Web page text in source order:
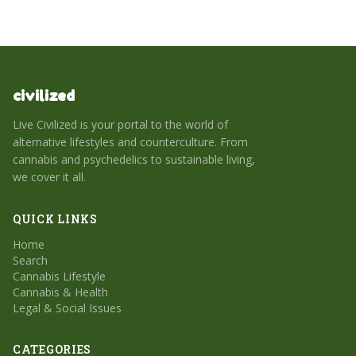
civilized
Live Civilized is your portal to the world of
alternative lifestyles and counterculture. From
cannabis and psychedelics to sustainable living,
we cover it all.
QUICK LINKS
Home
Search
Cannabis Lifestyle
Cannabis & Health
Legal & Social Issues
CATEGORIES